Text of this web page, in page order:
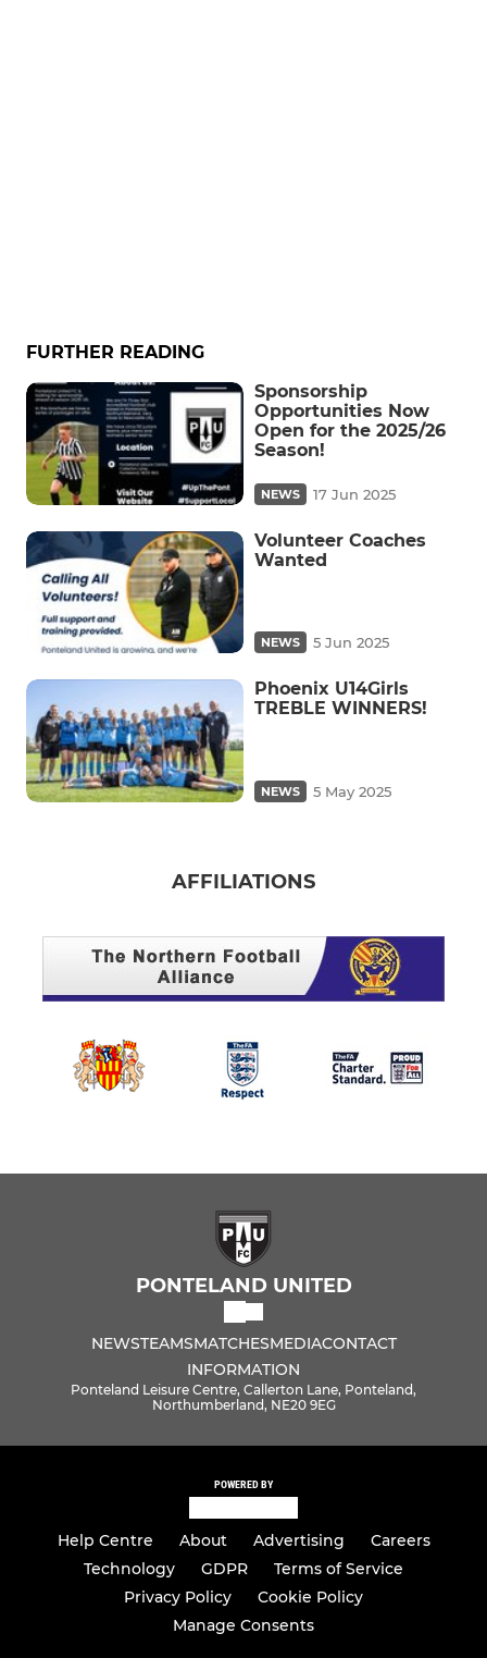
FURTHER READING
Sponsorship
Opportunities Now
Open for the 2025/26
Season!
NEWS 17 Jun 2025
Volunteer Coaches
Wanted
NEWS 5 Jun 2025
Phoenix U14Girls
TREBLE WINNERS!
NEWS 5 May 2025
AFFILIATIONS
PONTELAND UNITED
NEWSTEAMSMATCHESMEDIACONTACT
INFORMATION
Ponteland Leisure Centre, Callerton Lane, Ponteland,
Northumberland, NE20 9EG
POWERED BY
Help Centre About Advertising
Careers
Technology
GDPR
Terms of Service
Privacy Policy
Cookie Policy
Manage Consents